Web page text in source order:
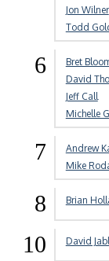
Jon Wilner
Todd
6 Bret
David
Jeff Call
Michelle
7 Andrew
Mike
8 Brian
10 David